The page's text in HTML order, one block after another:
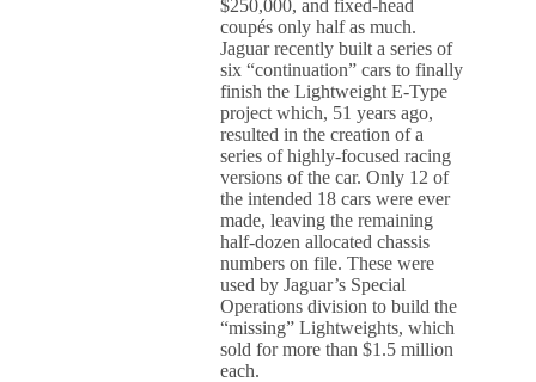
$250,000, and fixed-head
coupés only half as much.
Jaguar recently built a series of
six “continuation” cars to finally
finish the Lightweight E-Type
project which, 51 years ago,
resulted in the creation of a
series of highly-focused racing
versions of the car. Only 12 of
the intended 18 cars were ever
made, leaving the remaining
half-dozen allocated chassis
numbers on file. These were
used by Jaguar’s Special
Operations division to build the
“missing” Lightweights, which
sold for more than $1.5 million
each.